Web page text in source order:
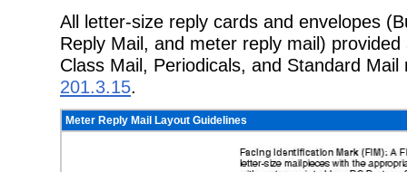
All letter-size reply cards and envelopes
Reply Mail, and meter reply mail)
Class Mail, Periodicals, and Standard
201.3.15.
Meter Reply Mail Layout Guidelines